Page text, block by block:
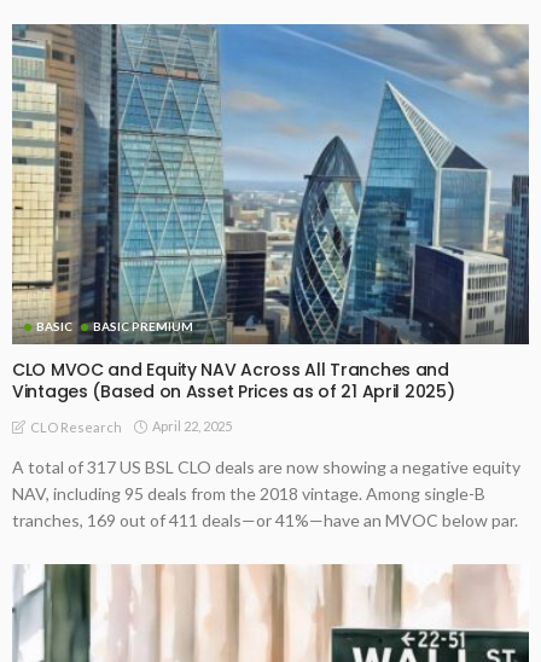
BASIC BASIC PREMIUM
CLO MVOC and Equity NAV Across All Tranches and
Vintages (Based on Asset Prices as of 21 April 2025)
CLO Research April 22, 2025
A total of 317 US BSL CLO deals are now showing a negative equity
NAV, including 95 deals from the 2018 vintage. Among single-B
tranches, 169 out of 411 deals—or 41%—have an MVOC below par.